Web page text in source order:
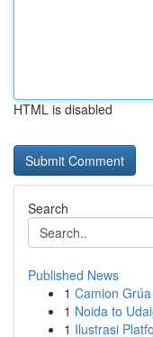
HTML is disabled
Search
Published News
1 Camion
1 Noida to
1 Ilustrasi